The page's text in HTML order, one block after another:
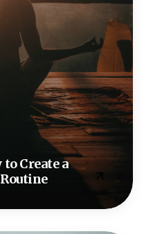
Create a